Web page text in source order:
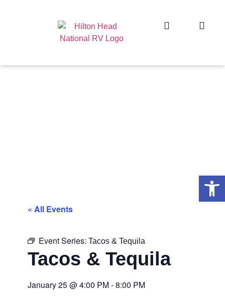
« All Events
Event Series: Tacos & Tequila
Tacos & Tequila
January 25@4:00 PM-8:00 PM